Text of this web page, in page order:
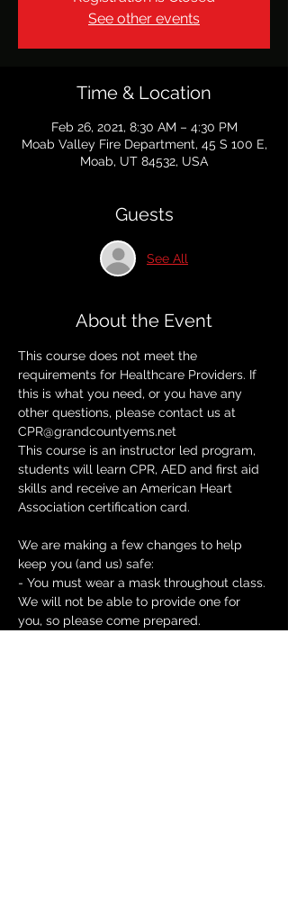
See other events
Time & Location
Feb 26, 2021, 8:30 AM – 4:30 PM
Moab Valley Fire Department, 45 S 100 E,
Moab, UT 84532, USA
Guests
See All
About the Event
This course does not meet the
requirements for Healthcare Providers. If
this is what you need, or you have any
other questions, please contact us at
CPR@grandcountyems.net
This course is an instructor led program,
students will learn CPR, AED and first aid
skills and receive an American Heart
Association certification card.
We are making a few changes to help
keep you (and us) safe:
- You must wear a mask throughout class.
We will not be able to provide one for
you, so please come prepared.